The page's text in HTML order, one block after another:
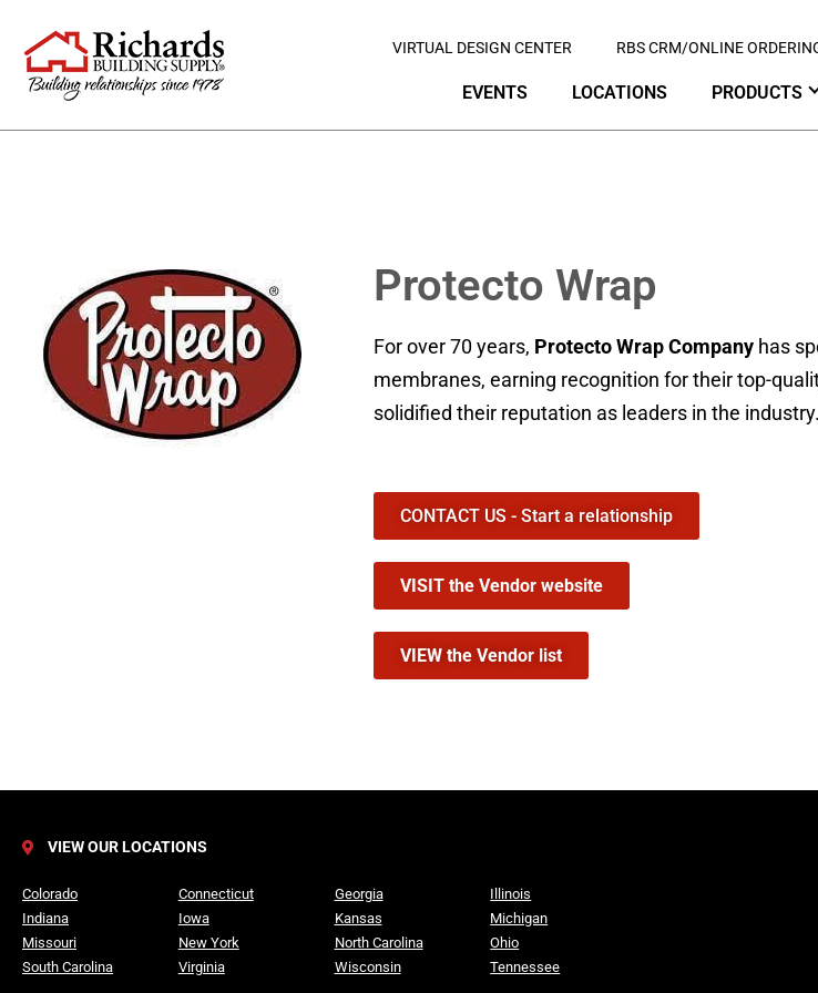
VIRTUAL DESIGN CENTER RBS CRM/ONLINE
EVENTS LOCATIONS PRODUCTS
Protecto Wrap
For over 70 years, Protecto Wrap Companyhas
membranes, earning recognition for their top-
solidified their reputation as leaders in the industry.
CONTACT US - Start a relationship
VISIT the Vendor website
VIEW the Vendor list
VIEW OUR LOCATIONS
Colorado
Indiana
Missouri
South Carolina
Connecticut
Iowa
New York
Virginia
Georgia
Kansas
North Carolina
Wisconsin
Illinois
Michigan
Ohio
Tennessee